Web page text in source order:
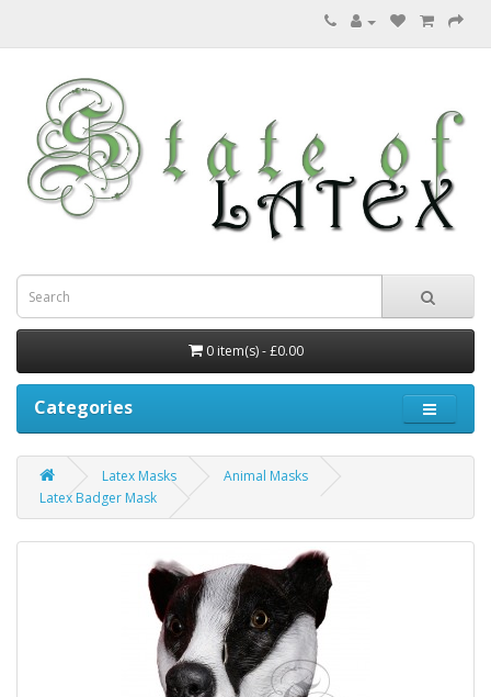
0 item(s) - £0.00
Categories
Latex Masks
Animal Masks
Latex Badger Mask